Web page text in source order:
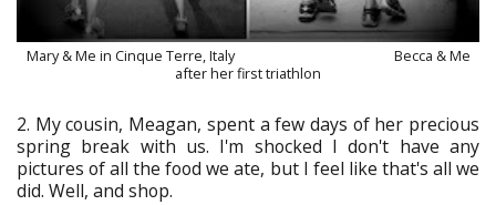
Mary & Me in Cinque Terre, Italy Becca & Me
after her first triathlon
2. My cousin, Meagan, spent a few days of her precious
spring break with us. I'm shocked I don't have any
pictures of all the food we ate, but I feel like that's all we
did. Well, and shop.